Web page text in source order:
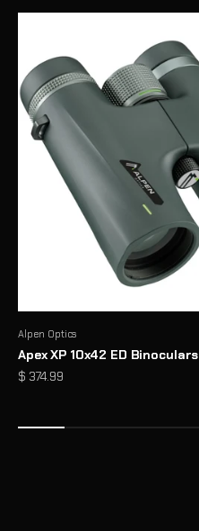
Alpen Optics
Apex XP 10x42 ED Binoculars
Sale price
$ 374.99